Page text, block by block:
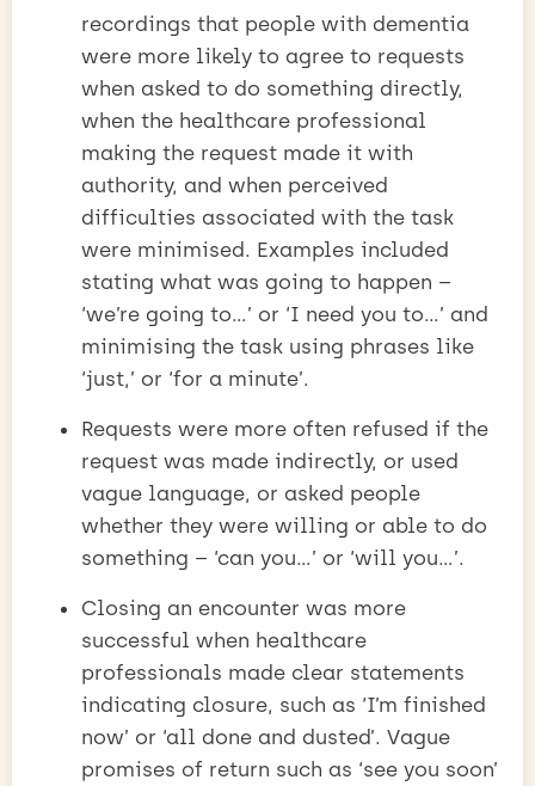
recordings that people with dementia
were more likely to agree to requests
when asked to do something directly,
when the healthcare professional
making the request made it with
authority, and when perceived
difficulties associated with the task
were minimised. Examples included
stating what was going to happen –
‘we’re going to…’ or ‘I need you to…’ and
minimising the task using phrases like
‘just,’ or ‘for a minute’.
Requests were more often refused if the
request was made indirectly, or used
vague language, or asked people
whether they were willing or able to do
something – ‘can you…’ or ‘will you…’.
Closing an encounter was more
successful when healthcare
professionals made clear statements
indicating closure, such as ‘I’m finished
now’ or ‘all done and dusted’. Vague
promises of return such as ‘see you soon’